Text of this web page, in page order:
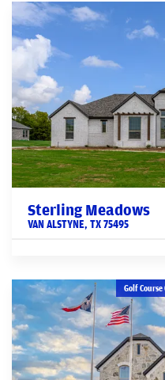
Sterling Meadows
VAN ALSTYNE, TX75495
Golf